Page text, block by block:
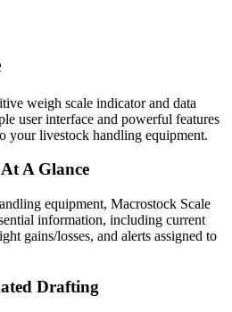
weigh scale indicator and data
user interface and powerful features
your livestock handling equipment.
A Glance
equipment, Macrostock Scale
information, including current
gains/losses, and alerts assigned to
Drafting